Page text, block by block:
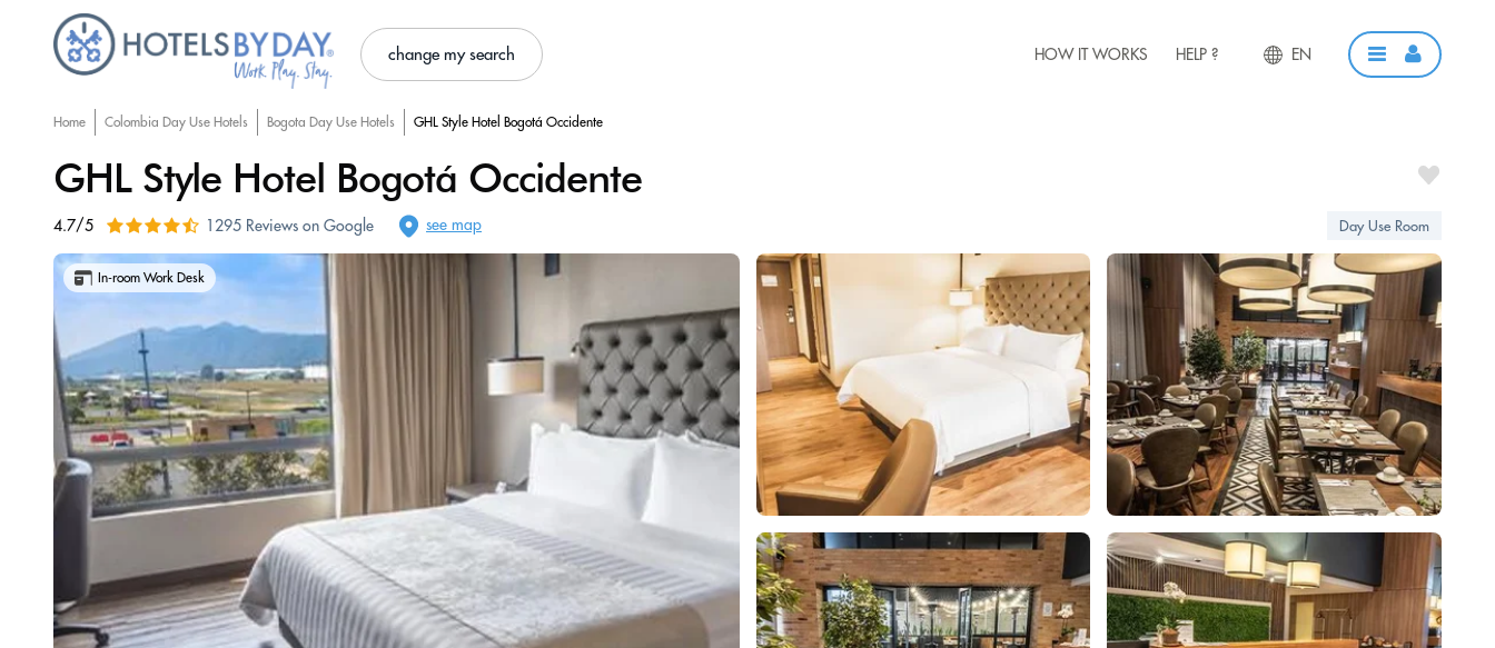
change my search HOW IT WORKS HELP ? EN
Home Colombia Day Use Hotels Bogota Day Use Hotels GHL Style Hotel Bogotá Occidente
GHL Style Hotel Bogotá Occidente
4.7/5 1295 Reviews on Google see map Day Use Room
In-room Work Desk